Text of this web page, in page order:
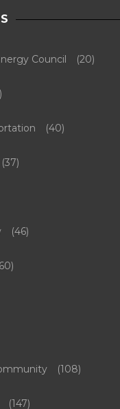
Council (20)
(40)
(37)
(46)
(108)
(147)